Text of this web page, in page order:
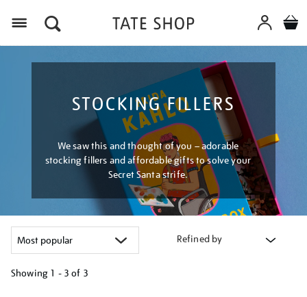
STOCKING FILLERS
We saw this and thought of you – adorable
stocking fillers and affordable gifts to solve your
Secret Santa strife.
Refined by
Showing 1 - 3 of 3